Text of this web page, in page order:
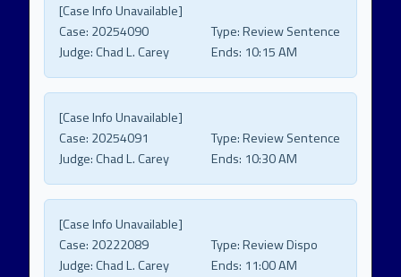
[Case Info Unavailable]
Case: 20254090 Type:Review Sentence
Judge:Chad L. Carey Ends: 10:15 AM
[Case Info Unavailable]
Case: 20254091 Type:Review Sentence
Judge:Chad L. Carey Ends: 10:30 AM
[Case Info Unavailable]
Case: 20222089 Type:Review Dispo
Judge:Chad L. Carey Ends: 11:00 AM